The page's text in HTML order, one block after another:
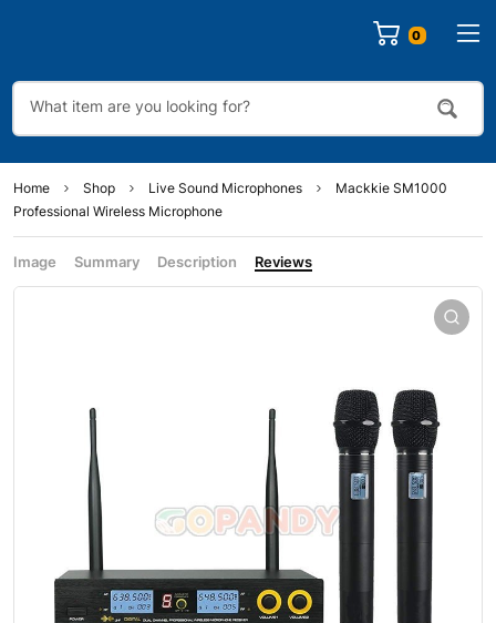
0
Home Shop Live Sound Microphones
Mackkie SM1000
Professional Wireless Microphone
Image Summary Description Reviews